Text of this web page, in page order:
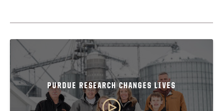
PURDUE RESEARCH CHANGES LIVES